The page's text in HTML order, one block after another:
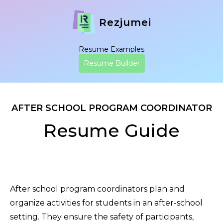
Rezjumei
Resume Examples
Resume Builder
AFTER SCHOOL PROGRAM COORDINATOR
Resume Guide
After school program coordinators plan and
organize activities for students in an after-school
setting. They ensure the safety of participants,